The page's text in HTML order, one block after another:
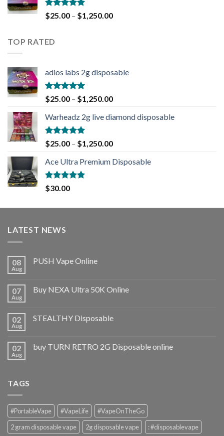
Rated5.00
out of 5
$25.00 – $1,250.00
TOP RATED
adios labs 2g disposable
Rated5.00
out of 5
$25.00 – $1,250.00
Warheadz 2g live diamond disposable
Rated5.00
out of 5
$25.00 – $1,250.00
Ace Ultra Premium Disposable
Rated5.00
out of 5
$30.00
LATEST NEWS
08
Aug
PUSH Vape Online
07
Aug
Buy NEXA Ultra 50K Online
02
Aug
STEALTHY Disposable
02
Aug
buy TURN RETRO 2G Disposable online
TAGS
#PortableVape #VapeLife
#VapeOnTheGo
2 gram disposable vape
2g disposable vape
: #disposablevape